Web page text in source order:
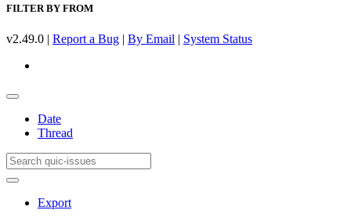
FILTER BY FROM
v2.49.0 | Report a Bug | By Email | System Status
Date
Thread
Export